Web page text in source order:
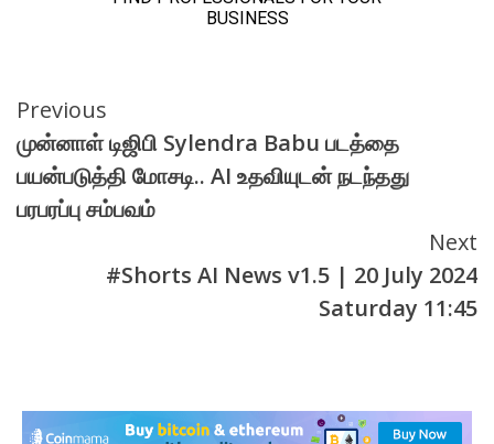
Continue
Reading
Previous
முன்னாள் டிஜிபி Sylendra Babu படத்தை
பயன்படுத்தி மோசடி.. AI உதவியுடன் நடந்தது
பரபரப்பு சம்பவம்
Next
#Shorts AI News v1.5 | 20 July 2024
Saturday 11:45